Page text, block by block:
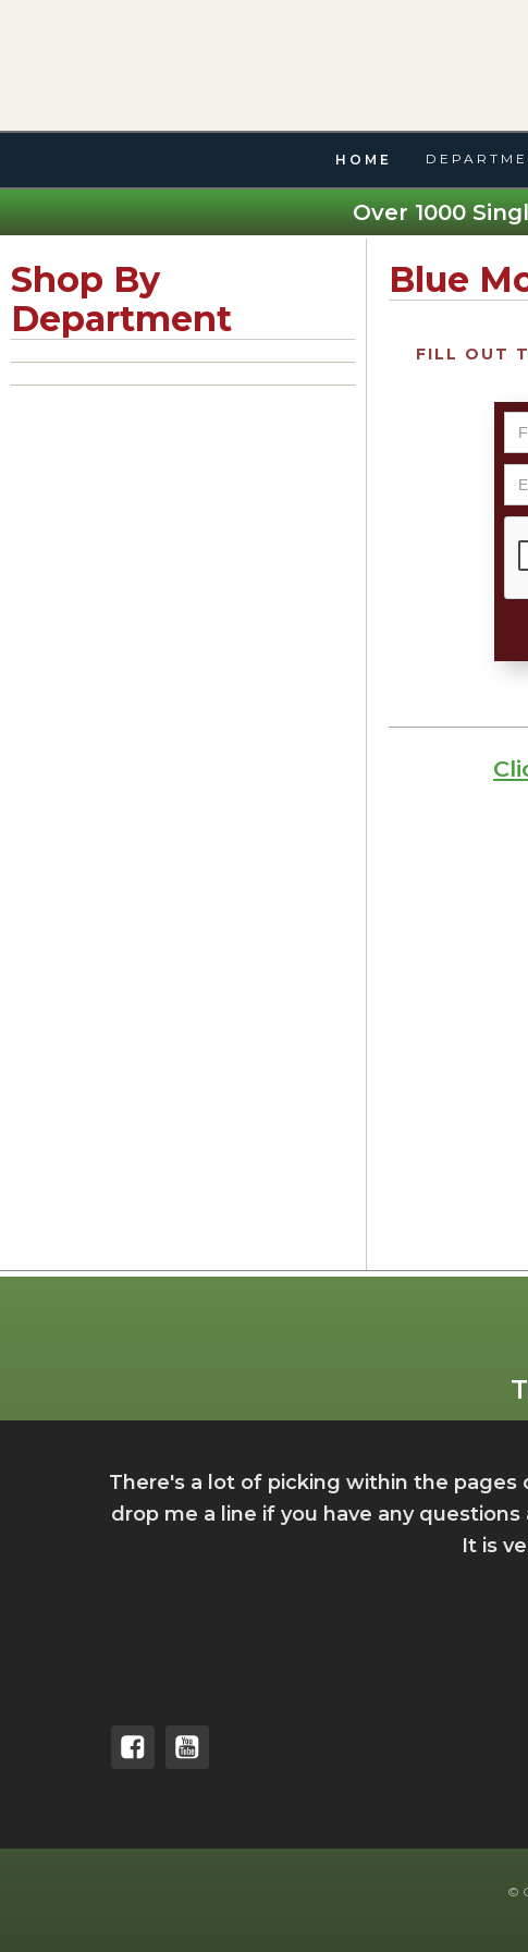
HOME
Over 1000
Shop By
Department
Blue
FILL OUT
There's a lot of picking within the
drop me a line if you have any
It is
©